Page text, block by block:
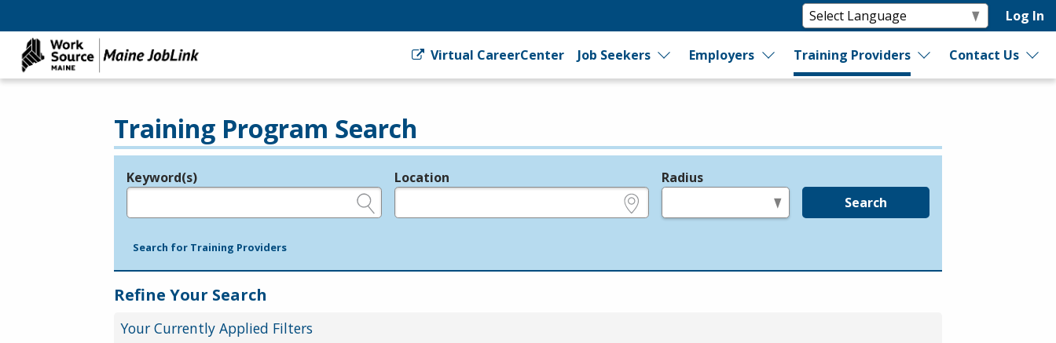
Log In
Virtual CareerCenter Job Seekers Employers Training Providers Contact Us
Training Program Search
Legend
Keyword(s) Location Radius
Search
Search for Training Providers
Refine Your Search
Your Currently Applied Filters